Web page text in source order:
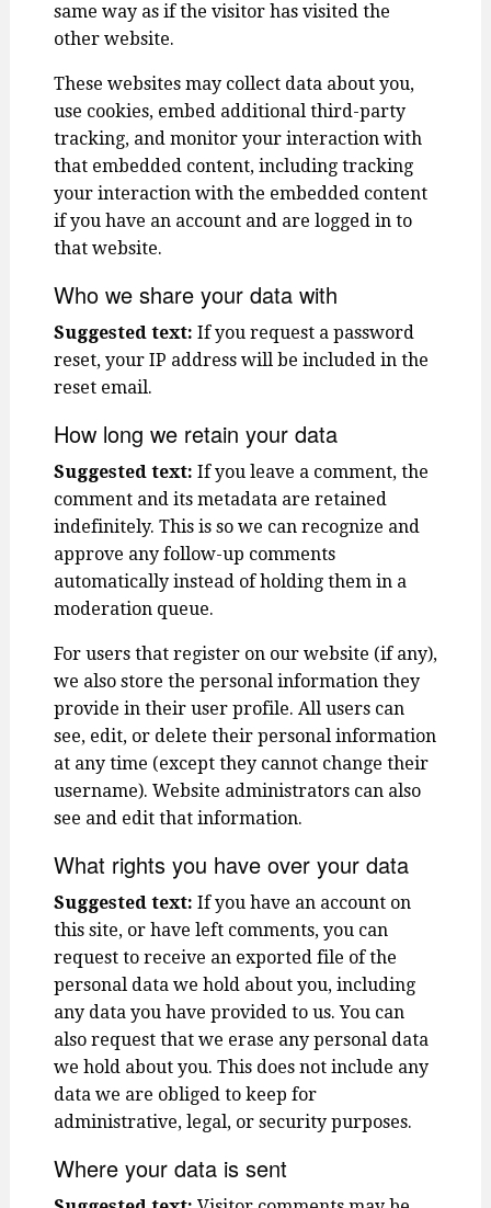
same way as if the visitor has visited the
other website.
These websites may collect data about you,
use cookies, embed additional third-party
tracking, and monitor your interaction with
that embedded content, including tracking
your interaction with the embedded content
if you have an account and are logged in to
that website.
Who we share your data with
Suggested text: If you request a password
reset, your IP address will be included in the
reset email.
How long we retain your data
Suggested text: If you leave a comment, the
comment and its metadata are retained
indefinitely. This is so we can recognize and
approve any follow-up comments
automatically instead of holding them in a
moderation queue.
For users that register on our website (if any),
we also store the personal information they
provide in their user profile. All users can
see, edit, or delete their personal information
at any time (except they cannot change their
username). Website administrators can also
see and edit that information.
What rights you have over your data
Suggested text: If you have an account on
this site, or have left comments, you can
request to receive an exported file of the
personal data we hold about you, including
any data you have provided to us. You can
also request that we erase any personal data
we hold about you. This does not include any
data we are obliged to keep for
administrative, legal, or security purposes.
Where your data is sent